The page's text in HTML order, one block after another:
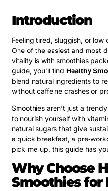
Introduction
Feeling tired, sluggish, or
One of the easiest and most
vitality is with smoothies
guide, you’ll find Healthy
blend natural ingredients to
without caffeine crashes or
Smoothies aren’t just a
to nourish yourself with
natural sugars that give
a quick breakfast, a
pick‑me‑up, this guide has
Why Choose
Smoothies for